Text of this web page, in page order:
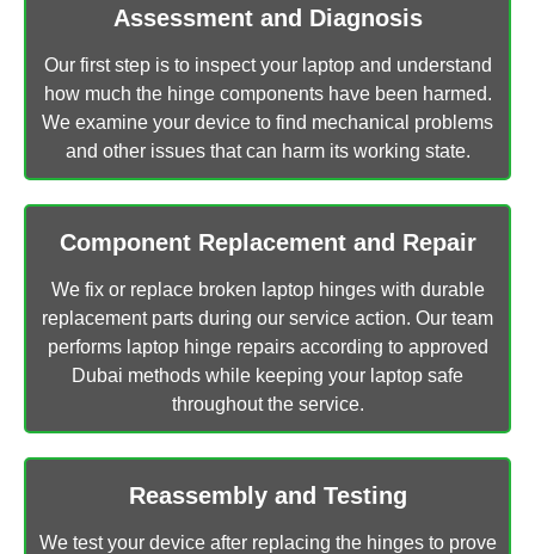
Assessment and Diagnosis
Our first step is to inspect your laptop and understand
how much the hinge components have been harmed.
We examine your device to find mechanical problems
and other issues that can harm its working state.
Component Replacement and Repair
We fix or replace broken laptop hinges with durable
replacement parts during our service action. Our team
performs laptop hinge repairs according to approved
Dubai methods while keeping your laptop safe
throughout the service.
Reassembly and Testing
We test your device after replacing the hinges to prove